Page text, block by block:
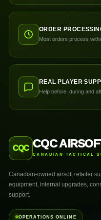
ORDER
Most orders process
REAL PLAYER
Help before, during and
CQC CQC
CANADIAN TACTICAL
Canadian-owned airsoft retailer
equipment, internal upgrades,
support.
OPERATIONS ONLINE